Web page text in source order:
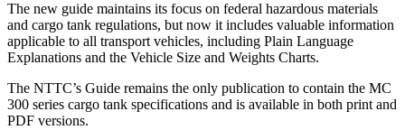
The new guide maintains its focus on federal hazardous materials
and cargo tank regulations, but now it includes valuable information
applicable to all transport vehicles, including Plain Language
Explanations and the Vehicle Size and Weights Charts.
The NTTC’s Guide remains the only publication to contain the MC
300 series cargo tank specifications and is available in both print and
PDF versions.